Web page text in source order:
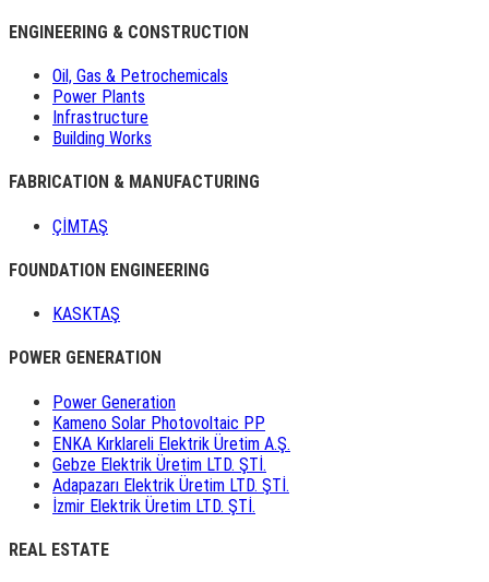
ENGINEERING & CONSTRUCTION
Oil, Gas & Petrochemicals
Power Plants
Infrastructure
Building Works
FABRICATION & MANUFACTURING
ÇİMTAŞ
FOUNDATION ENGINEERING
KASKTAŞ
POWER GENERATION
Power Generation
Kameno Solar Photovoltaic PP
ENKA Kırklareli Elektrik Üretim A.Ş.
Gebze Elektrik Üretim LTD. ŞTİ.
Adapazarı Elektrik Üretim LTD. ŞTİ.
İzmir Elektrik Üretim LTD. ŞTİ.
REAL ESTATE